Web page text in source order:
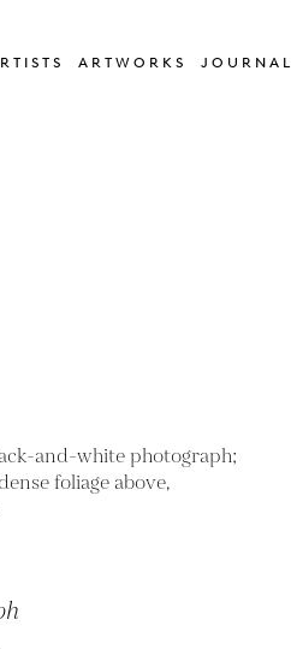
ARTWORKS JOURNAL